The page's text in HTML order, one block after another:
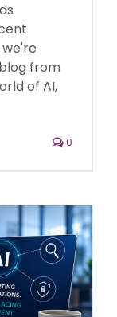
from
of AI,
0